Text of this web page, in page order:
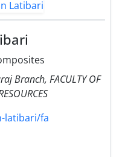
Branch, FACULTY OF
latibari/fa